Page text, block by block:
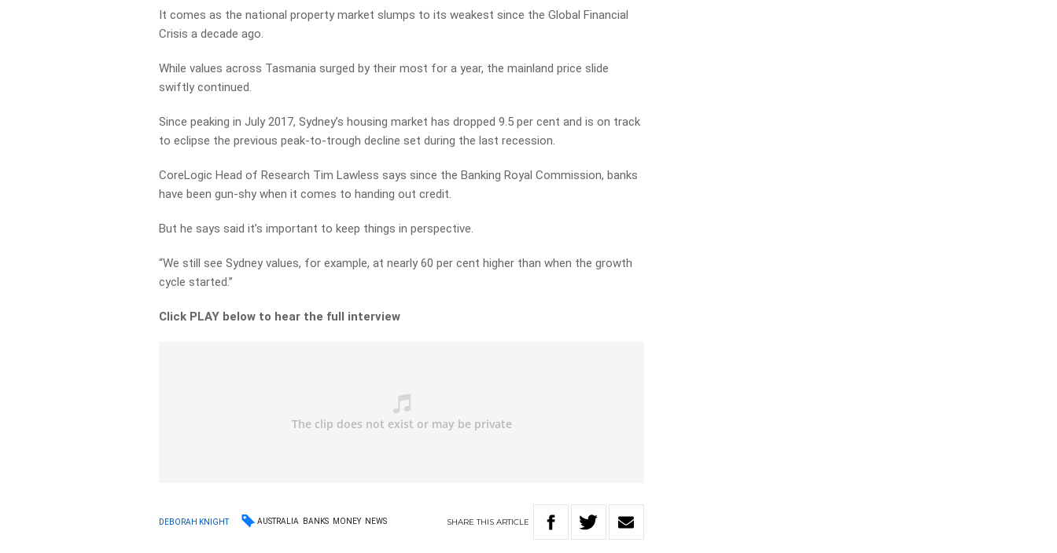
It comes as the national property market slumps to its weakest since the Global Financial
Crisis a decade ago.
While values across Tasmania surged by their most for a year, the mainland price slide
swiftly continued.
Since peaking in July 2017, Sydney’s housing market has dropped 9.5 per cent and is on track
to eclipse the previous peak-to-trough decline set during the last recession.
CoreLogic Head of Research Tim Lawless says since the Banking Royal Commission, banks
have been gun-shy when it comes to handing out credit.
But he says said it’s important to keep things in perspective.
“We still see Sydney values, for example, at nearly 60 per cent higher than when the growth
cycle started.”
Click PLAY below to hear the full interview
DEBORAH KNIGHT AUSTRALIA BANKS MONEY NEWS SHARETHIS ARTICLE